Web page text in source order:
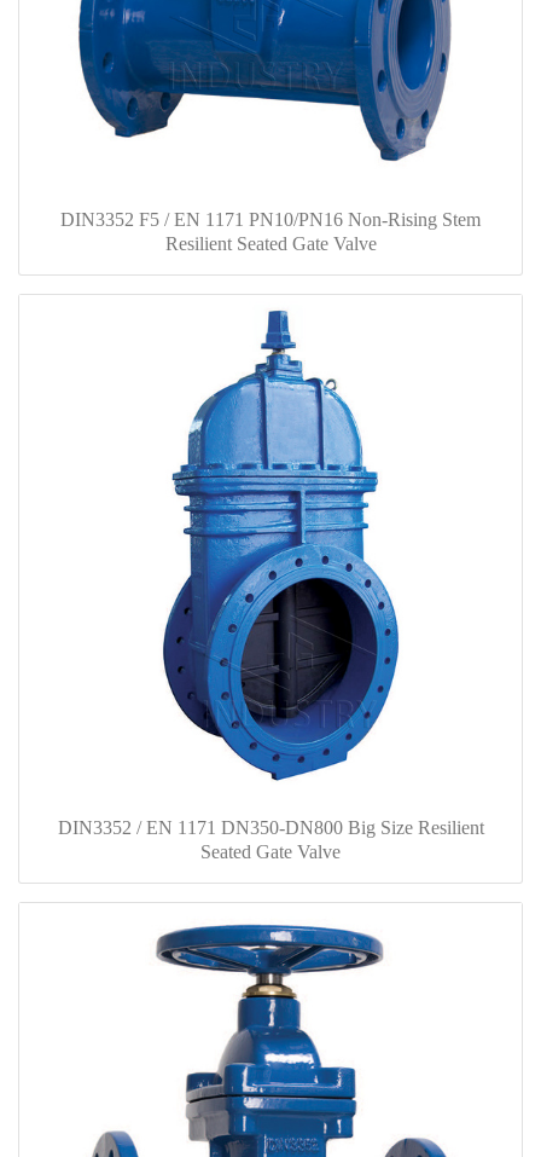
DIN3352 F5 / EN 1171 PN10/PN16 Non-Rising Stem
Resilient Seated Gate Valve
DIN3352 / EN 1171 DN350-DN800 Big Size Resilient
Seated Gate Valve